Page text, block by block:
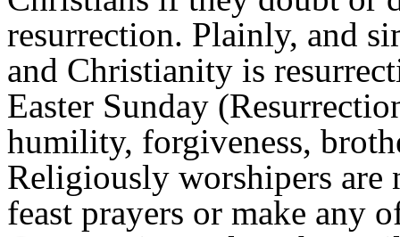
resurrection. Plainly, and
and Christianity is
Easter Sunday
humility, forgiveness,
Religiously worshipers are
feast prayers or make any